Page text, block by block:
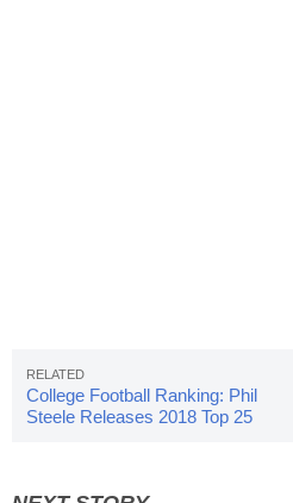
College Football Ranking: Phil
Steele Releases 2018 Top 25